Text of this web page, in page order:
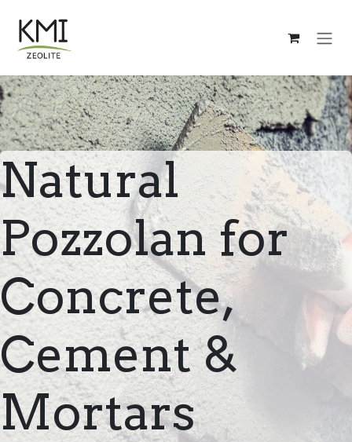
Natural
Pozzolan for
Concrete,
Cement &
Mortars